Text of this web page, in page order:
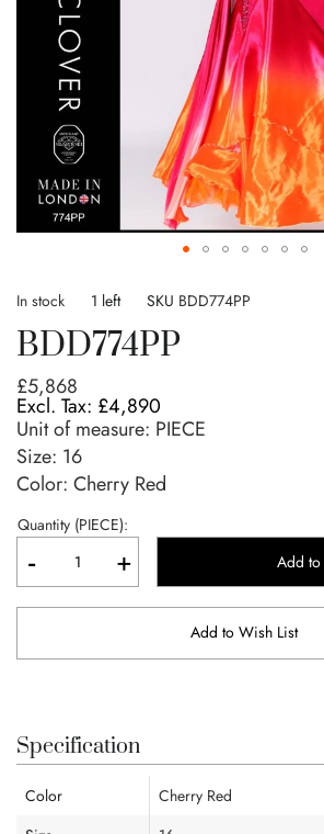
to
beginning
the
images
gallery
In stock 1 left SKU BDD774PP
BDD774PP
£5,868
£4,890
Unit of measure: PIECE
Size: 16
Color: Cherry Red
Quantity (PIECE):
- + Add
Add to Wish List
Specification
Color
Cherry Red